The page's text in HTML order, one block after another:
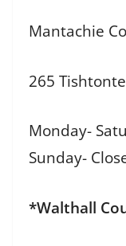
Mantachie
265
Monday-
Sunday-
*Walthall